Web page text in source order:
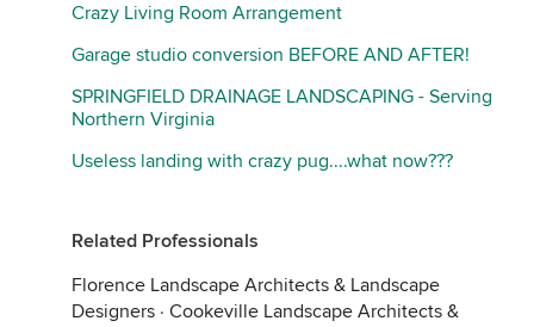
Crazy Living Room Arrangement
Garage studio conversion BEFORE AND AFTER!
SPRINGFIELD DRAINAGE LANDSCAPING - Serving
Northern Virginia
Useless landing with crazy pug....what now???
Related Professionals
Florence Landscape Architects & Landscape
Designers · Cookeville Landscape Architects &